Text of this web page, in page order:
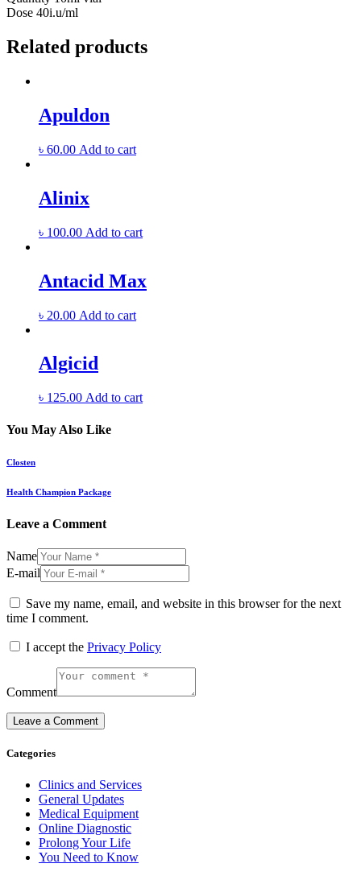
Dose 40i.u/ml
Related products
Apuldon
৳ 60.00 Add to cart
Alinix
৳ 100.00 Add to cart
Antacid Max
৳ 20.00 Add to cart
Algicid
৳ 125.00 Add to cart
You May Also Like
Closten
Health Champion Package
Leave a Comment
Name
E-mail
Save my name, email, and website in this browser for the next
time I comment.
I accept the Privacy Policy
Comment
Categories
Clinics and Services
General Updates
Medical Equipment
Online Diagnostic
Prolong Your Life
You Need to Know